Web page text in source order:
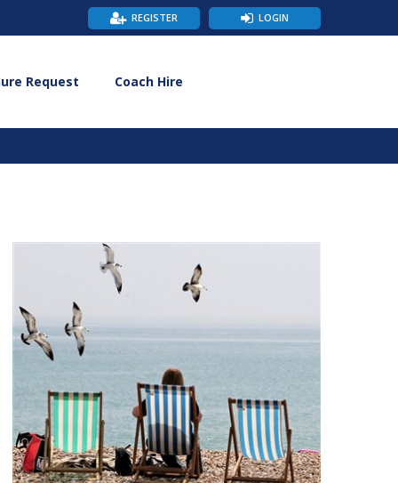
LOGIN
REGISTER
Request Coach Hire